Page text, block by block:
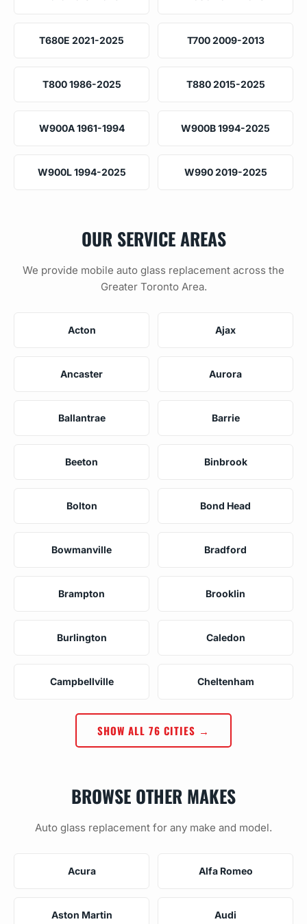
T680E 2021-2025 T700 2009-2013
T800 1986-2025 T880 2015-2025
W900A 1961-1994 W900B 1994-2025
W900L 1994-2025 W990 2019-2025
OUR SERVICE AREAS
We provide mobile auto glass replacement across the
Greater Toronto Area.
Acton Ajax
Ancaster Aurora
Ballantrae Barrie
Beeton Binbrook
Bolton Bond Head
Bowmanville Bradford
Brampton Brooklin
Burlington Caledon
Campbellville Cheltenham
SHOW ALL 76 CITIES →
BROWSE OTHER MAKES
Auto glass replacement for any make and model.
Acura Alfa Romeo
Aston Martin Audi